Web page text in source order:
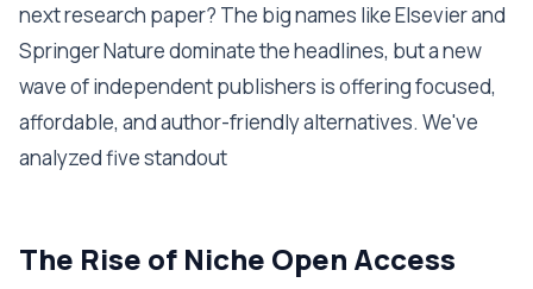
next research paper? The big names like Elsevier and
Springer Nature dominate the headlines, but a new
wave of independent publishers is offering focused,
affordable, and author-friendly alternatives. We've
analyzed five standout
The Rise of Niche Open Access